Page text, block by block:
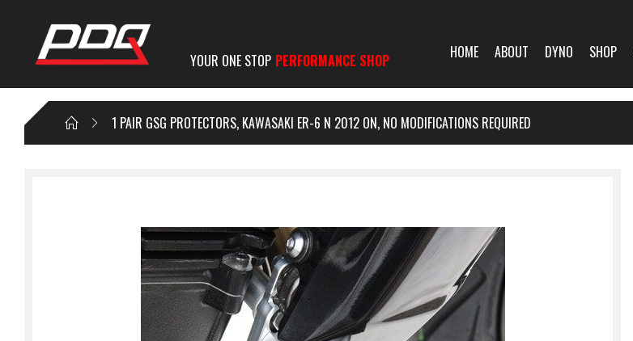
YOUR ONE STOP PERFORMANCE SHOP HOME ABOUT DYNO SHOP
1 PAIR GSG PROTECTORS, KAWASAKI ER-6 N 2012 ON, NO MODIFICATIONS REQUIRED